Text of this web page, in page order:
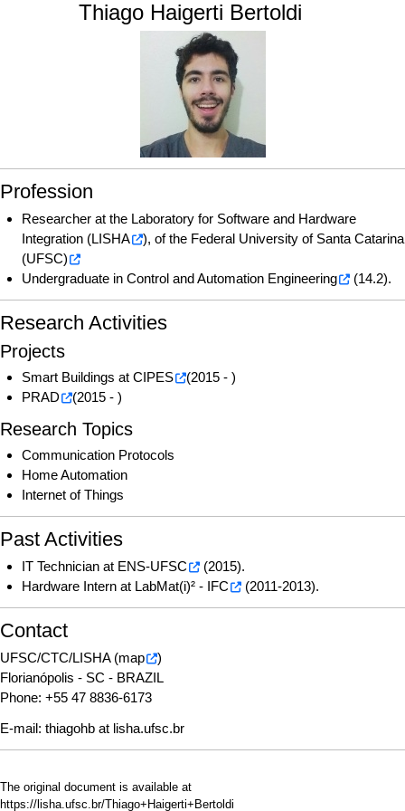
Thiago Haigerti Bertoldi
Profession
Researcher at the Laboratory for Software and Hardware
Integration (LISHA
), of the Federal University of Santa Catarina
(UFSC)
Undergraduate in Control and Automation Engineering (14.2).
Research Activities
Projects
Smart Buildings at CIPES
(2015 - )
PRAD
(2015 - )
Research Topics
Communication Protocols
Home Automation
Internet of Things
Past Activities
IT Technician at ENS-UFSC
(2015).
Hardware Intern at LabMat(i)² - IFC (2011-2013).
Contact
UFSC/CTC/LISHA (map
)
Florianópolis - SC - BRAZIL
Phone: +55 47 8836-6173
E-mail: thiagohb at lisha.ufsc.br
The original document is available at
https://lisha.ufsc.br/Thiago+Haigerti+Bertoldi